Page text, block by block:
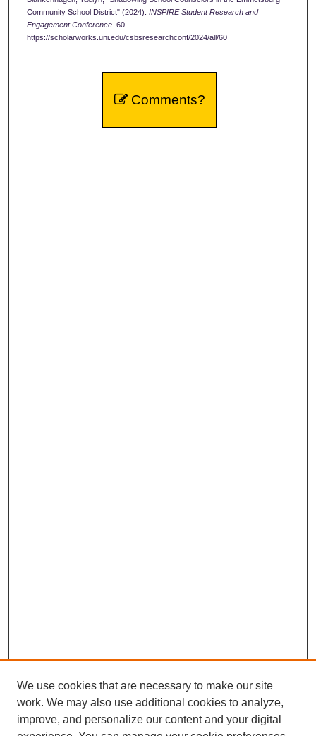
Community School District" (2024). INSPIRE Student Research and
Engagement Conference. 60.
https://scholarworks.uni.edu/csbsresearchconf/2024/all/60
Comments?
We use cookies that are necessary to make our site
work. We may also use additional cookies to analyze,
improve, and personalize our content and your digital